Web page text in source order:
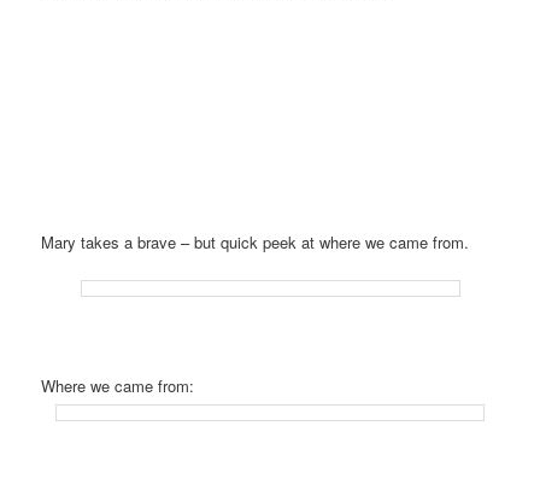
Mary takes a brave – but quick peek at where we came from.
Where we came from: